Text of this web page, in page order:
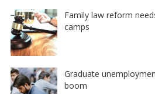
Family law reform
camps
Graduate
boom